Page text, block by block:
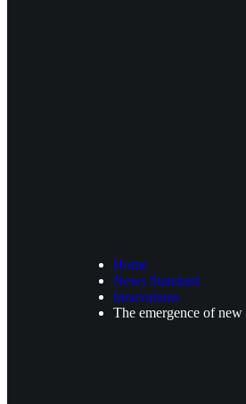
Home
News Standard
Innovations
The emergence of